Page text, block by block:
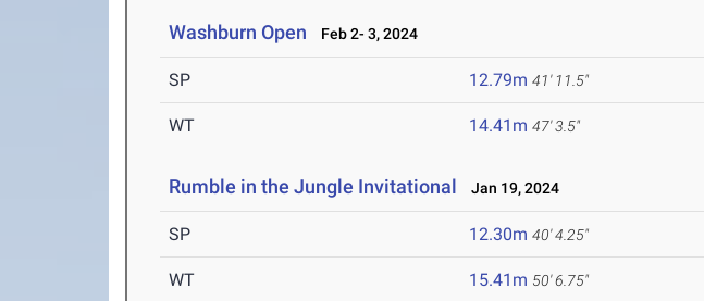
Washburn Open Feb 2- 3, 2024
SP 12.79m 41' 11.5"
WT 14.41m 47' 3.5"
Rumble in the Jungle Invitational Jan 19, 2024
SP 12.30m 40' 4.25"
WT 15.41m 50' 6.75"